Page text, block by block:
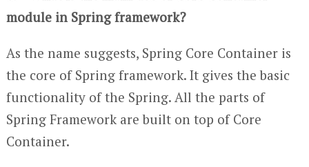
module in Spring framework?
As the name suggests, Spring Core Container is
the core of Spring framework. It gives the basic
functionality of the Spring. All the parts of
Spring Framework are built on top of Core
Container.